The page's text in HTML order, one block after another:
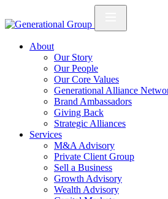
About
Our Story
Our People
Our Core Values
Generational Alliance
Brand Ambassadors
Giving Back
Strategic Alliances
Services
M&A Advisory
Private Client Group
Sell a Business
Growth Advisory
Wealth Advisory